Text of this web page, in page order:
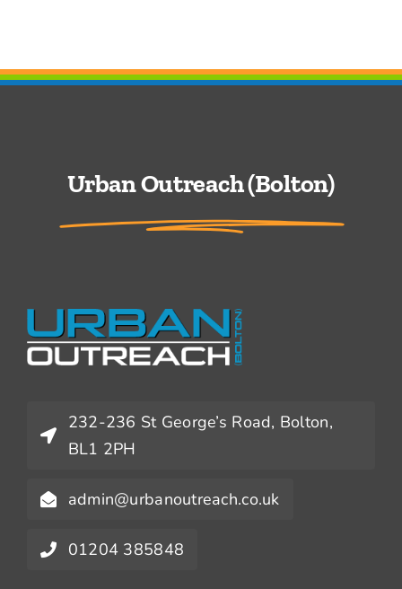
Urban Outreach (Bolton)
232-236 St George’s Road, Bolton,
BL1 2PH
admin@urbanoutreach.co.uk
01204 385848